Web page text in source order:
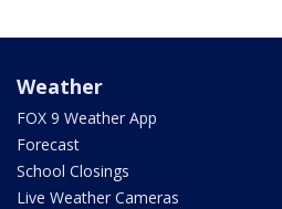
Weather
FOX 9 Weather App
Forecast
School Closings
Live Weather Cameras